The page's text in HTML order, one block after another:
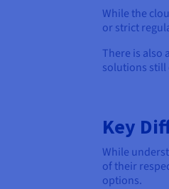
While the
or strict
There is also
solutions still
Key
While
of their
options.